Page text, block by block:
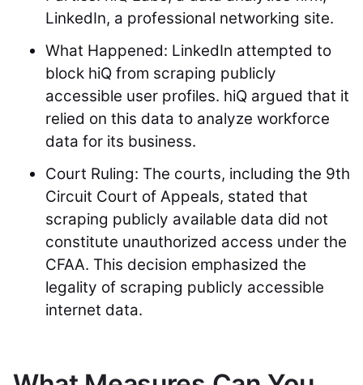
LinkedIn, a professional networking site.
What Happened: LinkedIn attempted to
block hiQ from scraping publicly
accessible user profiles. hiQ argued that it
relied on this data to analyze workforce
data for its business.
Court Ruling: The courts, including the 9th
Circuit Court of Appeals, stated that
scraping publicly available data did not
constitute unauthorized access under the
CFAA. This decision emphasized the
legality of scraping publicly accessible
internet data.